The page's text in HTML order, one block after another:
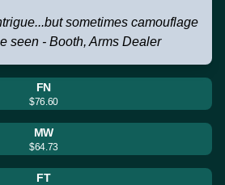
sometimes camouflage
seen - Booth, Arms Dealer
FN
$76.60
MW
$64.73
FT